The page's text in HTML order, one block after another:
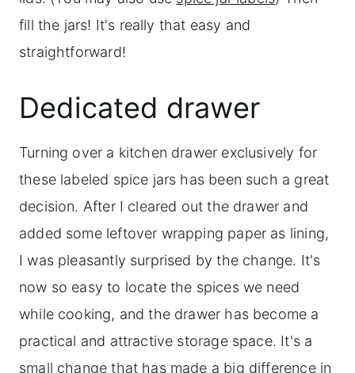
fill the jars! It's really that easy and
straightforward!
Dedicated drawer
Turning over a kitchen drawer exclusively for
these labeled spice jars has been such a great
decision. After I cleared out the drawer and
added some leftover wrapping paper as lining,
I was pleasantly surprised by the change. It's
now so easy to locate the spices we need
while cooking, and the drawer has become a
practical and attractive storage space. It's a
small change that has made a big difference in